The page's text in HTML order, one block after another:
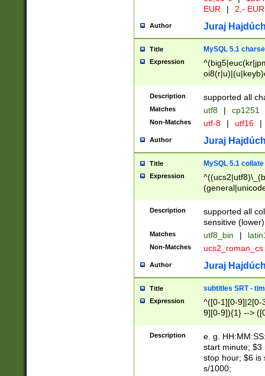
EUR
| 2,- EUR
Author Juraj
Title MySQL 5.1
Expression
Description supported all
Matches utf8 | cp1251
Non-Matches utf-8 | utf16 |
Author Juraj
Title MySQL 5.1 collate
Expression
Description
supported all
sensitive (lower)
Matches utf8_bin |
Non-Matches ucs2_roman_cs
Author Juraj
Title subtitles SRT -
Expression
^([0-1][0-9]|2[0-
9][0-9]){1} -->
{1},([0-9][0-
Description
e. g.
start minute; $3
stop hour; $6 is
s/1000;